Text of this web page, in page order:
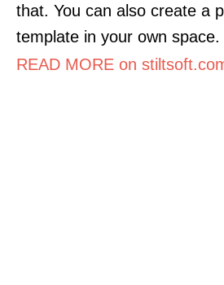
that. You can also create a
template in your own space.
READ MORE on